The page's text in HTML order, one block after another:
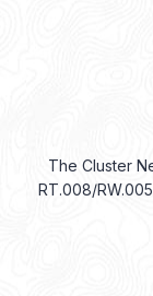
The Cluster
RT.008/